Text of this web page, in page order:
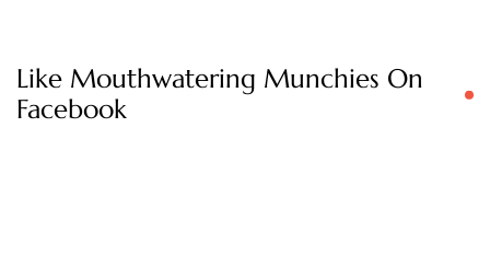
Like Mouthwatering Munchies On
Facebook